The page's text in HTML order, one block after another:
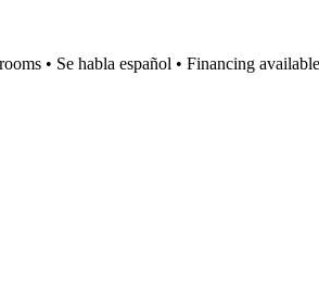
• Se habla español • Financing